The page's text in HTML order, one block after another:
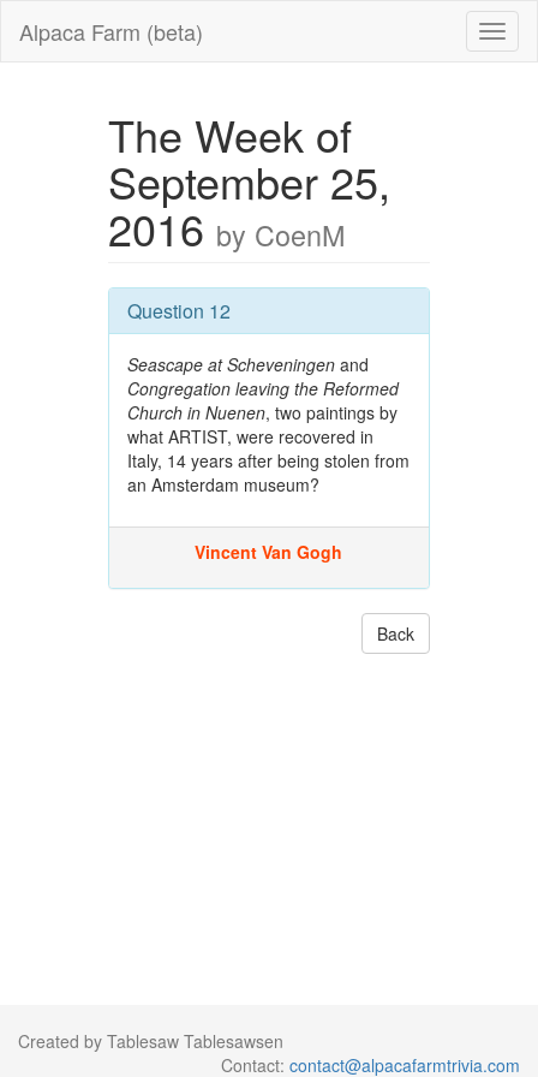
Alpaca Farm (beta)
The Week of
September 25,
2016 by CoenM
Question 12
Seascape at Scheveningenand
Congregation leaving the Reformed
Church in Nuenen, two paintings by
what ARTIST, were recovered in
Italy, 14 years after being stolen from
an Amsterdam museum?
Vincent Van Gogh
Back
Created by Tablesaw Tablesawsen
Contact: contact@alpacafarmtrivia.com